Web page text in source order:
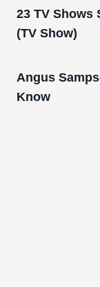
23 TV Shows
(TV Show)
Angus
Know